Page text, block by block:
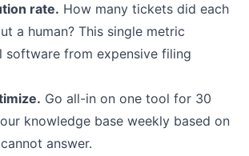
rate. How many tickets did each
a human? This single metric
software from expensive filing
Go all-in on one tool for 30
knowledge base weekly based on
answer.